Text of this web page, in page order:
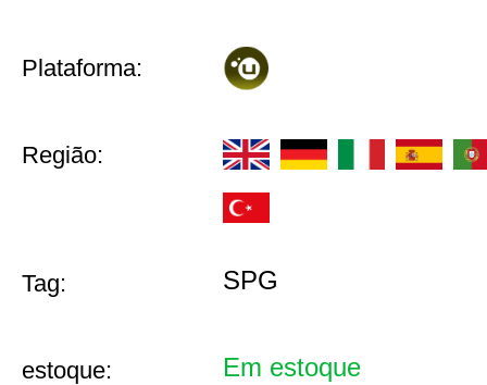
Plataforma:
Região:
Tag: SPG
estoque: Em estoque